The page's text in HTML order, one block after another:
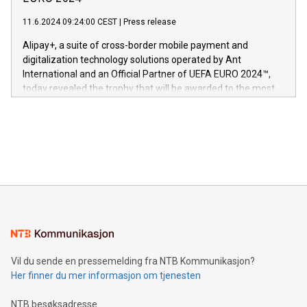
er anerkjent som medisinsk nøyaktig og trygt, etter å ha
gjennomgått regulatoriske autorisasjoner og sertifiseringer
This press release features multimedia. View the full release
here:
https://www.businesswire.com/news/home/20240611724561/
V-Nova’s patent portfolio spans more than 50 different
jurisdictions. Including over 400 patents in Europe, over 200
in the Americas, over 100 in the United States specifically,
11.6.2024 09:24:00 CEST Press release
Alipay+, a suite of cross-border mobile payment and
digitalization technology solutions operated by Ant
International and an Official Partner of UEFA EURO 2024™,
today revealed the trophy that will be awarded to the most
Sculpted in the shape of the Chinese character “支”
consumers to enjoy seamless payment and a broad choice
traveling abroad. The character also resembles the fleeting
moment of a barefooted striker poised to shoot, evoking the
people across the wo
Vil du sende en pressemelding fra NTB Kommunikasjon?
Her finner du mer informasjon om tjenesten
NTB besøksadresse